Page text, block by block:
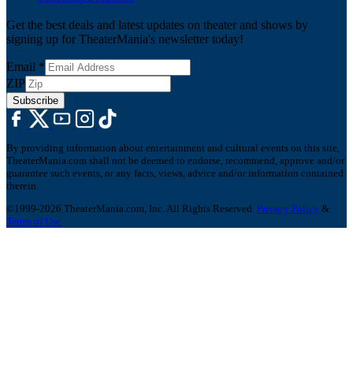
Get the best deals and latest updates on theater and shows by
signing up for TheaterMania's newsletter today!
Email *
ZIP
Subscribe
By providing information about entertainment and cultural events on this site,
TheaterMania.com shall not be deemed to endorse, recommend, approve and/or
guarantee such events, or any facts, views, advice and/or information contained
therein.
©1999-2026 TheaterMania.com, Inc. All Rights Reserved. Privacy Policy &
Terms of Use